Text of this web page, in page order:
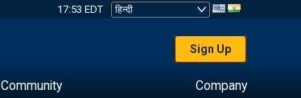
17:53 EDT
Sign Up
Community Company